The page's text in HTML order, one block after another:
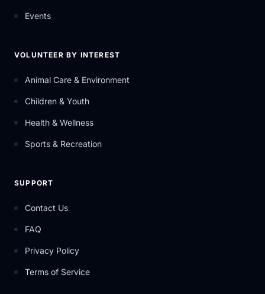
Events
VOLUNTEER BY INTEREST
Animal Care & Environment
Children & Youth
Health & Wellness
Sports & Recreation
SUPPORT
Contact Us
FAQ
Privacy Policy
Terms of Service